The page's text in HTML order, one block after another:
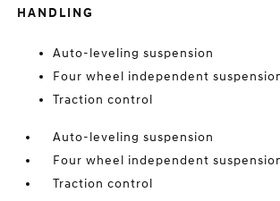
HANDLING
Auto-leveling suspension
Four wheel independent
Traction control
Auto-leveling suspension
Four wheel independent
Traction control